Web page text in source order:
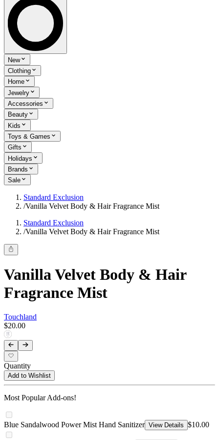
New
Clothing
Home
Jewelry
Accessories
Beauty
Kids
Toys & Games
Gifts
Holidays
Brands
Sale
Standard Exclusion
/Vanilla Velvet Body & Hair Fragrance Mist
Standard Exclusion
/Vanilla Velvet Body & Hair Fragrance Mist
Vanilla Velvet Body & Hair
Fragrance Mist
Touchland
$20.00
Quantity
Add to Wishlist
Most Popular Add-ons!
Blue Sandalwood Power Mist Hand Sanitizer View Details $10.00